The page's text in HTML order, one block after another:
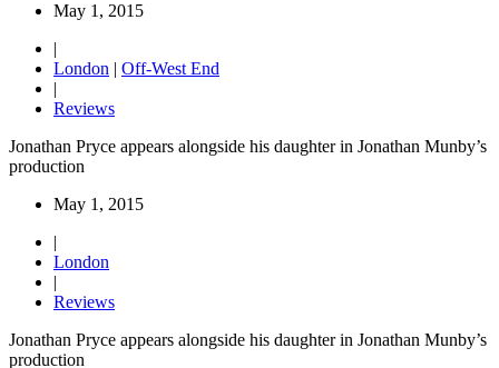
May 1, 2015
|
London | Off-West End
|
Reviews
Jonathan Pryce appears alongside his daughter in Jonathan Munby’s
production
May 1, 2015
|
London
|
Reviews
Jonathan Pryce appears alongside his daughter in Jonathan Munby’s
production